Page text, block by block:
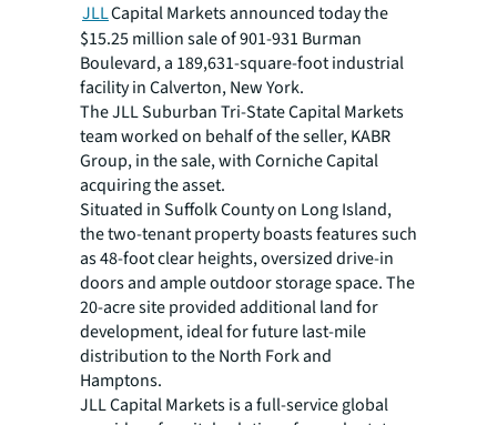
JLLCapital Markets announced today the
$15.25 million sale of 901-931 Burman
Boulevard, a 189,631-square-foot industrial
facility in Calverton, New York.
The JLL Suburban Tri-State Capital Markets
team worked on behalf of the seller, KABR
Group, in the sale, with Corniche Capital
acquiring the asset.
Situated in Suffolk County on Long Island,
the two-tenant property boasts features such
as 48-foot clear heights, oversized drive-in
doors and ample outdoor storage space. The
20-acre site provided additional land for
development, ideal for future last-mile
distribution to the North Fork and
Hamptons.
JLL Capital Markets is a full-service global